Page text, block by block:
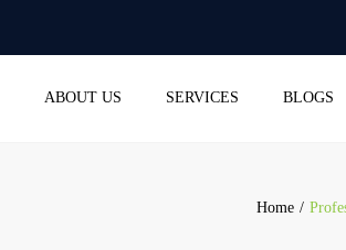
ABOUT US SERVICES BLOGS
Home